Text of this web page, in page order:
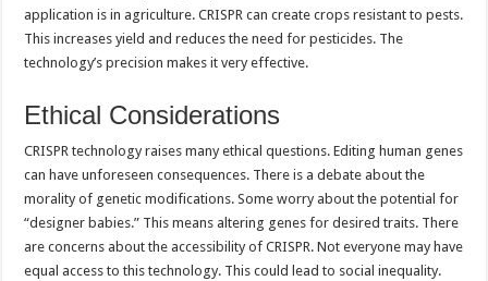
application is in agriculture. CRISPR can create crops resistant to pests.
This increases yield and reduces the need for pesticides. The
technology’s precision makes it very effective.
Ethical Considerations
CRISPR technology raises many ethical questions. Editing human genes
can have unforeseen consequences. There is a debate about the
morality of genetic modifications. Some worry about the potential for
“designer babies.” This means altering genes for desired traits. There
are concerns about the accessibility of CRISPR. Not everyone may have
equal access to this technology. This could lead to social inequality.